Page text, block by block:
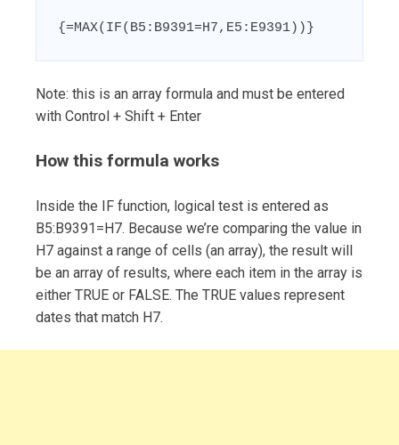
{=MAX(IF(B5:B9391=H7,E5:E9391))}
Note: this is an array formula and must be entered
with Control + Shift + Enter
How this formula works
Inside the IF function, logical test is entered as
B5:B9391=H7. Because we’re comparing the value in
H7 against a range of cells (an array), the result will
be an array of results, where each item in the array is
either TRUE or FALSE. The TRUE values represent
dates that match H7.